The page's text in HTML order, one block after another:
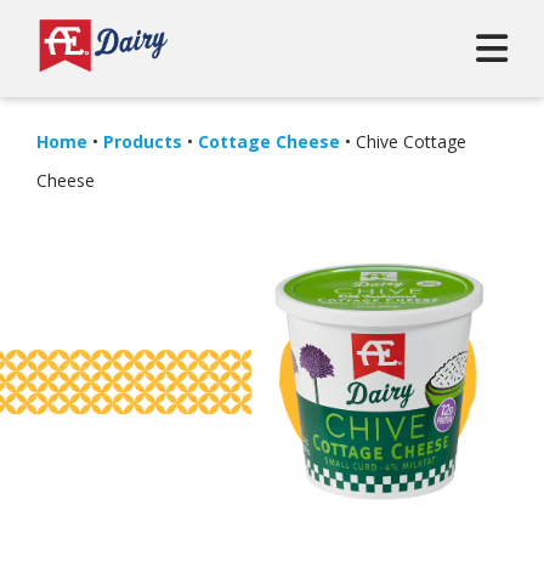
Home • Products • Cottage Cheese • Chive Cottage
Cheese